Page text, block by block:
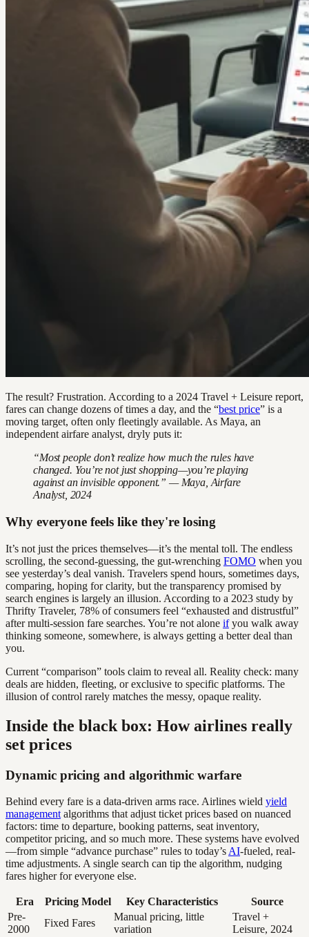
The result? Frustration. According to a 2024 Travel + Leisure report,
fares can change dozens of times a day, and the “best price” is a
moving target, often only fleetingly available. As Maya, an
independent airfare analyst, dryly puts it:
“Most people don’t realize how much the rules have
changed. You’re not just shopping—you’re playing
against an invisible opponent.” — Maya, Airfare
Analyst, 2024
Why everyone feels like they're losing
It’s not just the prices themselves—it’s the mental toll. The endless
scrolling, the second-guessing, the gut-wrenching FOMO when you
see yesterday’s deal vanish. Travelers spend hours, sometimes days,
comparing, hoping for clarity, but the transparency promised by
search engines is largely an illusion. According to a 2023 study by
Thrifty Traveler, 78% of consumers feel “exhausted and distrustful”
after multi-session fare searches. You’re not alone ifyou walk away
thinking someone, somewhere, is always getting a better deal than
you.
Current “comparison” tools claim to reveal all. Reality check: many
deals are hidden, fleeting, or exclusive to specific platforms. The
illusion of control rarely matches the messy, opaque reality.
Inside the black box: How airlines really
set prices
Dynamic pricing and algorithmic warfare
Behind every fare is a data-driven arms race. Airlines wield yield
management algorithms that adjust ticket prices based on nuanced
factors: time to departure, booking patterns, seat inventory,
competitor pricing, and so much more. These systems have evolved
—from simple “advance purchase” rules to today’s AI-fueled, real-
time adjustments. A single search can tip the algorithm, nudging
fares higher for everyone else.
Era Pricing Model Key Characteristics
Source
Pre-
2000
Fixed Fares
Manual pricing, little
variation
Travel +
Leisure, 2024